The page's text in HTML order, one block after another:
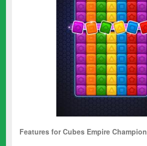
Features for Cubes Empire Champion